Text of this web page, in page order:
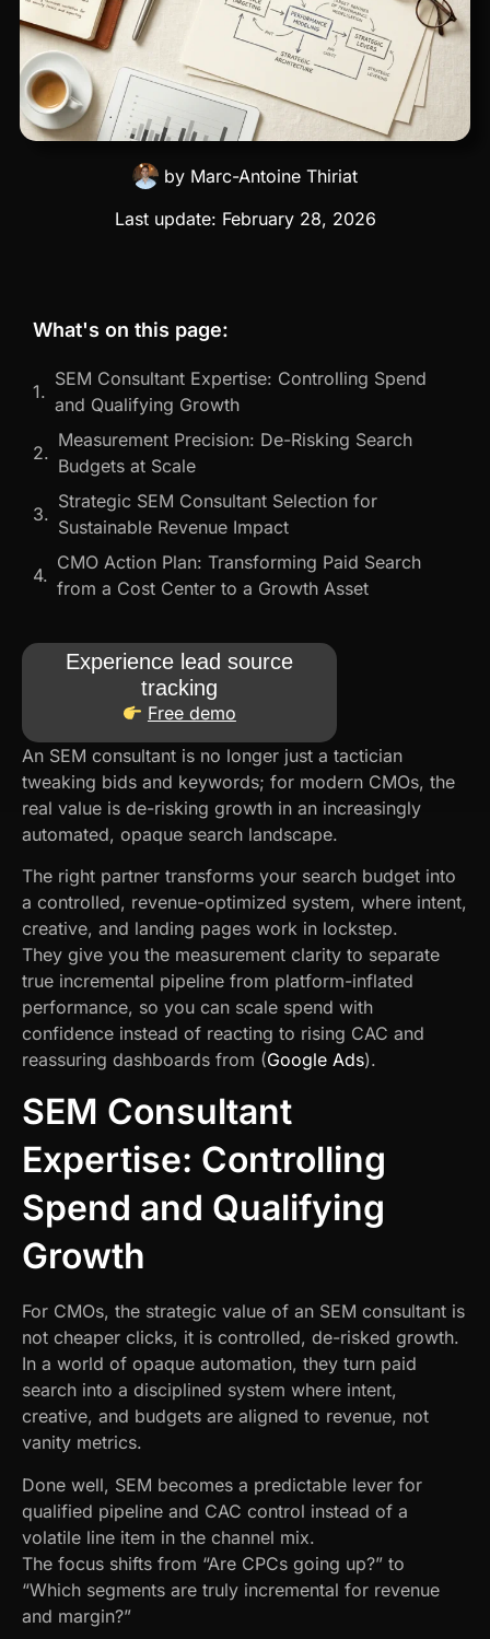
by Marc-Antoine Thiriat
Last update: February 28, 2026
What's on this page:
SEM Consultant Expertise: Controlling Spend
and Qualifying Growth
Measurement Precision: De-Risking Search
Budgets at Scale
Strategic SEM Consultant Selection for
Sustainable Revenue Impact
CMO Action Plan: Transforming Paid Search
from a Cost Center to a Growth Asset
Experience lead source
tracking
Free demo
An SEM consultant​ is no longer just a tactician
tweaking bids and keywords; for modern CMOs, the
real value is de-risking growth in an increasingly
automated, opaque search landscape.
The right partner transforms your search budget into
a controlled, revenue-optimized system, where intent,
creative, and landing pages work in lockstep.
They give you the measurement clarity to separate
true incremental pipeline from platform-inflated
performance, so you can scale spend with
confidence instead of reacting to rising CAC and
reassuring dashboards from (Google Ads).
SEM Consultant
Expertise: Controlling
Spend and Qualifying
Growth
For CMOs, the strategic value of an SEM consultant is
not cheaper clicks, it is controlled, de-risked growth.
In a world of opaque automation, they turn paid
search into a disciplined system where intent,
creative, and budgets are aligned to revenue, not
vanity metrics.
Done well, SEM becomes a predictable lever for
qualified pipeline and CAC control instead of a
volatile line item in the channel mix.
The focus shifts from “Are CPCs going up?” to
“Which segments are truly incremental for revenue
and margin?”